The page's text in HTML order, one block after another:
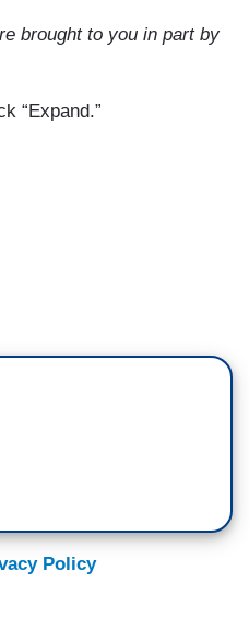
brought to you in part by
“Expand.”
sexist and vulgar
Policy